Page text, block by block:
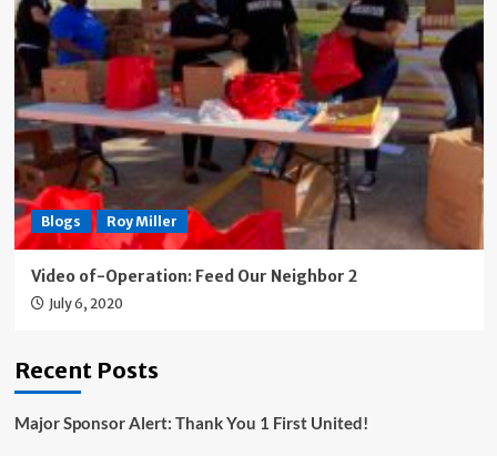
Blogs Roy Miller
Video of-Operation: Feed Our Neighbor 2
July 6, 2020
Recent Posts
Major Sponsor Alert: Thank You 1 First United!